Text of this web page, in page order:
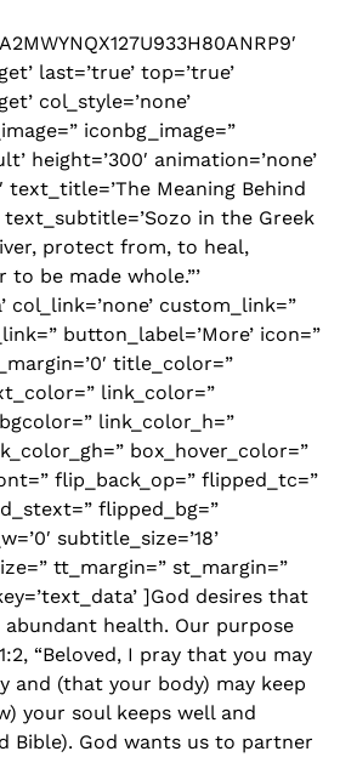
last=’true’ top=’true’
col_style=’none’
iconbg_image=”
height=’300′ animation=’none’
text_title=’The Meaning Behind
text_subtitle=’Sozo in the Greek
protect from, to heal,
be made whole.”’
col_link=’none’ custom_link=”
button_label=’More’ icon=”
title_color=”
link_color=”
link_color_h=”
box_hover_color=”
flip_back_op=” flipped_tc=”
flipped_bg=”
subtitle_size=’18’
tt_margin=” st_margin=”
]God desires that
health. Our purpose
“Beloved, I pray that you may
and (that your body) may keep
your soul keeps well and
Bible). God wants us to partner